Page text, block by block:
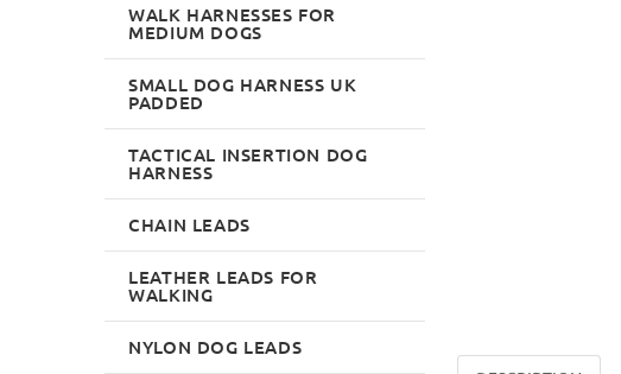
WALK HARNESSES FOR
MEDIUM DOGS
SMALL DOG HARNESS UK
PADDED
TACTICAL INSERTION DOG
HARNESS
CHAIN LEADS
LEATHER LEADS FOR
WALKING
NYLON DOG LEADS